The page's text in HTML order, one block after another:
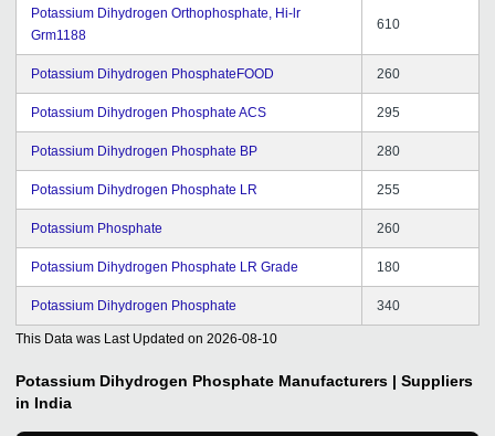
Potassium Dihydrogen Orthophosphate, Hi-lr
Grm1188
610
Potassium Dihydrogen PhosphateFOOD 260
Potassium Dihydrogen Phosphate ACS 295
Potassium Dihydrogen Phosphate BP 280
Potassium Dihydrogen Phosphate LR 255
Potassium Phosphate 260
Potassium Dihydrogen Phosphate LR Grade 180
Potassium Dihydrogen Phosphate 340
This Data was Last Updated on 2026-08-10
Potassium Dihydrogen Phosphate Manufacturers | Suppliers
in India